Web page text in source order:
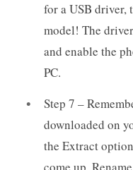
for a USB driver,
model! The
and enable the
PC.
Step 7 –
downloaded on
the Extract
come up.